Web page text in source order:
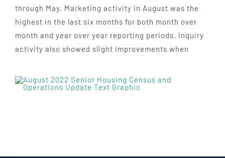
through May. Marketing activity in August was the
highest in the last six months for both month over
month and year over year reporting periods. Inquiry
activity also showed slight improvements when